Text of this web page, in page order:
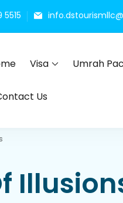
5515
Visa Umrah
Us